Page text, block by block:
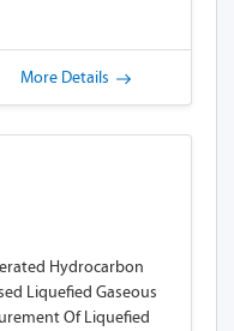
More Details
Hydrocarbon
Liquefied Gaseous
Of Liquefied